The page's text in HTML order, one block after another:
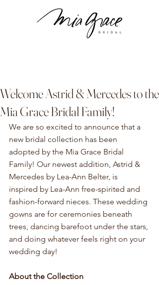
Welcome Astrid & Mercedes to the
Mia Grace Bridal Family!
We are so excited to announce that a
new bridal collection has been
adopted by the Mia Grace Bridal
Family! Our newest addition, Astrid &
Mercedes by Lea-Ann Belter, is
inspired by Lea-Ann free-spirited and
fashion-forward nieces. These wedding
gowns are for ceremonies beneath
trees, dancing barefoot under the stars,
and doing whatever feels right on your
wedding day!
About the Collection